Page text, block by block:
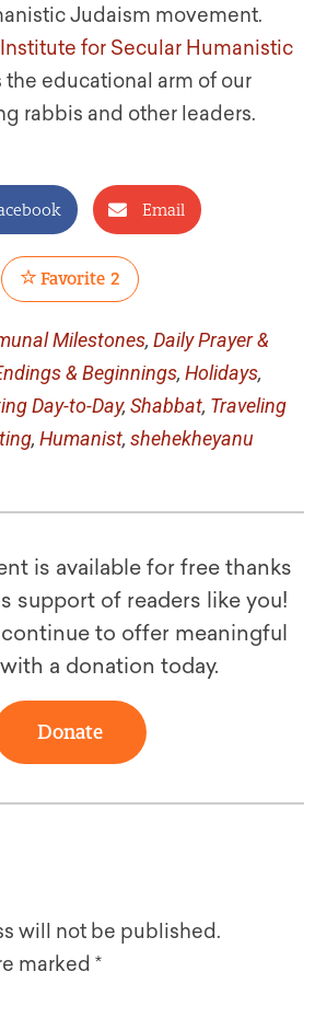
Judaism movement.
for Secular Humanistic
the educational arm of our
rabbis and other leaders.
Email
Favorite 2
Milestones, Daily Prayer &
& Beginnings, Holidays,
Day-to-Day, Shabbat, Traveling
, Humanist, shehekheyanu
is available for free thanks
support of readers like you!
continue to offer meaningful
a donation today.
Donate
will not be published.
marked *